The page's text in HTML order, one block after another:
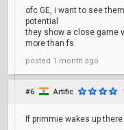
ofc GE, i want to see
potential
they show a close game
more than fs
posted 1 month ago
#6 Artific
If primmie wakes up there